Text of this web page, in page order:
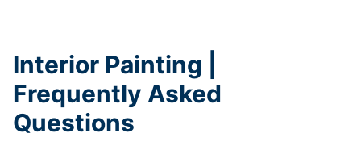
Interior Painting |
Frequently Asked
Questions